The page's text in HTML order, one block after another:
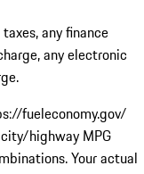
any finance
any electronic
fueleconomy.gov/
highway MPG
Your actual